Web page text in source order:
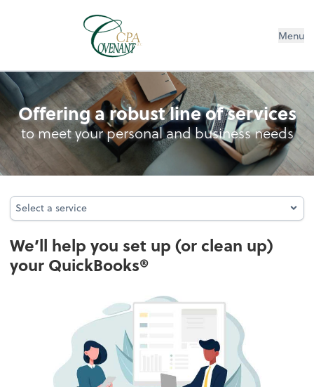
Menu
QuickBooks Consulting & hosting
Offering a robust line of services
to meet your personal and business needs
Select a service
Select a service
We’ll help you set up (or clean up)
your QuickBooks®